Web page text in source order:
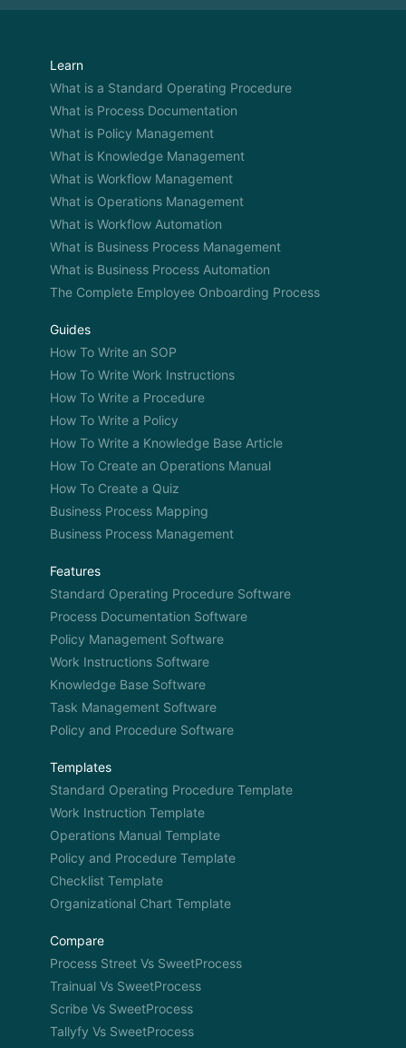
Learn
What is a Standard Operating Procedure
What is Process Documentation
What is Policy Management
What is Knowledge Management
What is Workflow Management
What is Operations Management
What is Workflow Automation
What is Business Process Management
What is Business Process Automation
The Complete Employee Onboarding Process
Guides
How To Write an SOP
How To Write Work Instructions
How To Write a Procedure
How To Write a Policy
How To Write a Knowledge Base Article
How To Create an Operations Manual
How To Create a Quiz
Business Process Mapping
Business Process Management
Features
Standard Operating Procedure Software
Process Documentation Software
Policy Management Software
Work Instructions Software
Knowledge Base Software
Task Management Software
Policy and Procedure Software
Templates
Standard Operating Procedure Template
Work Instruction Template
Operations Manual Template
Policy and Procedure Template
Checklist Template
Organizational Chart Template
Compare
Process Street Vs SweetProcess
Trainual Vs SweetProcess
Scribe Vs SweetProcess
Tallyfy Vs SweetProcess